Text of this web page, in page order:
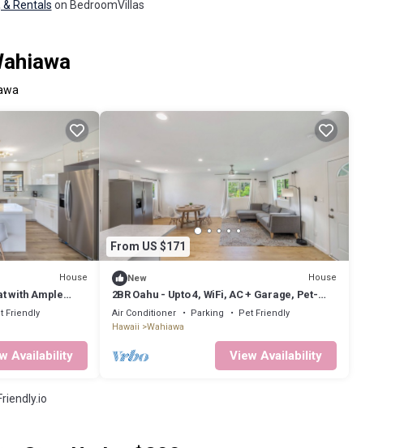
& Rentals on BedroomVillas
House
with Ample
Friendly
Availability
From US $171
New House
2BR Oahu - Upto 4, WiFi, AC + Garage, Pet-
friendly
Air Conditioner Parking
Pet Friendly
Hawaii
Wahiawa
View Availability